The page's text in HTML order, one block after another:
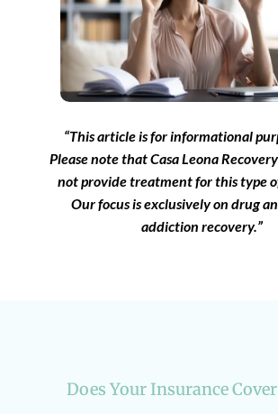
“This article is for informational
Please note that Casa Leona
not provide treatment for this type
Our focus is exclusively on drug
addiction recovery.”
Does Your Insurance